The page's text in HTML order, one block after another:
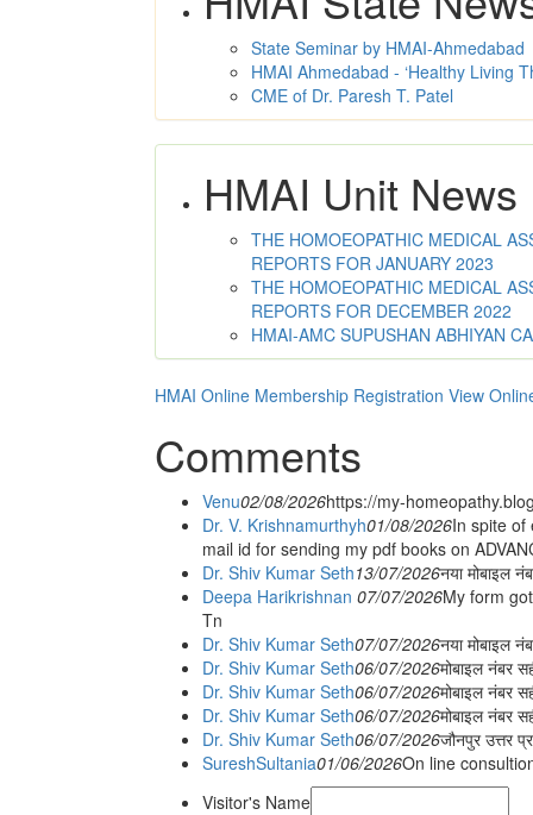
State Seminar by HMAI-Ahmedabad
HMAI Ahmedabad - ‘Healthy Living
CME of Dr. Paresh T. Patel
HMAI Unit News
THE HOMOEOPATHIC MEDICAL
REPORTS FOR JANUARY 2023
THE HOMOEOPATHIC MEDICAL
REPORTS FOR DECEMBER 2022
HMAI-AMC SUPUSHAN ABHIYAN
HMAI Online Membership Registration View
Comments
Venu02/08/2026https://my-
Dr. V. Krishnamurthyh01/08/2026In spite of
mail id for sending my pdf books on
Dr. Shiv Kumar Seth13/07/2026नया मोबाइल
Deepa Harikrishnan 07/07/2026My form
Tn
Dr. Shiv Kumar Seth07/07/2026नया मोबाइल
Dr. Shiv Kumar Seth06/07/2026मोबाइल नंबर
Dr. Shiv Kumar Seth06/07/2026मोबाइल नंबर
Dr. Shiv Kumar Seth06/07/2026मोबाइल नंबर
Dr. Shiv Kumar Seth06/07/2026जौनपुर उत्तर
SureshSultania01/06/2026On line
Visitor's Name